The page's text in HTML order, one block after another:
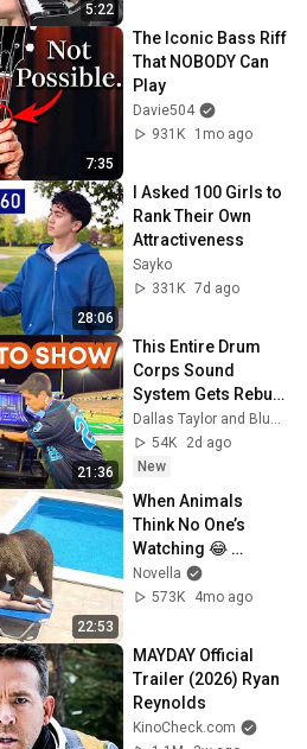
5:22
7:35
The Iconic Bass Riff
That NOBODY Can
Play
Davie504
931K
1mo ago
28:06
I Asked 100 Girls to
Rank Their Own
Attractiveness
Sayko
331K 7d ago
21:36
This Entire Drum
Corps Sound
System Gets Rebuilt
Every Single
Performance
Dallas Taylor and Bluecoats
54K
2d ago
New
22:53
When Animals
Think No One’s
Watching 😂
Backyard Edition
Novella
573K
4mo ago
MAYDAY Official
Trailer (2026) Ryan
Reynolds
KinoCheck.com